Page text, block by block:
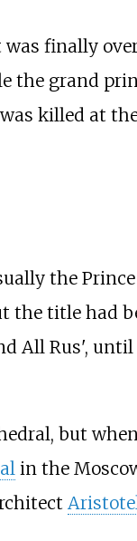
was finally
the grand
killed at
the Prince
the title had
All Rus', until
but
in the